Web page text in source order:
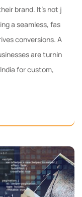
brand. It’s not j
a seamless, fas
conversions. A
are turnin
for custom,